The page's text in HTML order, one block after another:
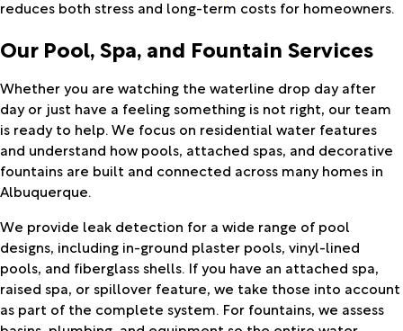
reduces both stress and long-term costs for homeowners.
Our Pool, Spa, and Fountain Services
Whether you are watching the waterline drop day after
day or just have a feeling something is not right, our team
is ready to help. We focus on residential water features
and understand how pools, attached spas, and decorative
fountains are built and connected across many homes in
Albuquerque.
We provide leak detection for a wide range of pool
designs, including in-ground plaster pools, vinyl-lined
pools, and fiberglass shells. If you have an attached spa,
raised spa, or spillover feature, we take those into account
as part of the complete system. For fountains, we assess